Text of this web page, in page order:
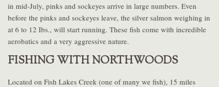
in mid-July, pinks and sockeyes arrive in large numbers. Even
before the pinks and sockeyes leave, the silver salmon weighing in
at 6 to 12 Ibs., will start running. These fish come with incredible
aerobatics and a very aggressive nature.
FISHING WITH NORTHWOODS
Located on Fish Lakes Creek (one of many we fish), 15 miles